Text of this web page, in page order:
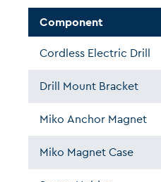
Component
Cordless Electric Drill
Drill Mount Bracket
Miko Anchor Magnet
Miko Magnet Case